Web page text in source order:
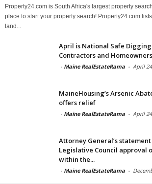
Property24.com is South Africa's largest property
place to start your property search! Property24.com
land...
April is National Safe
Contractors and
- Maine RealEstateRama - April
MaineHousing’s Arsenic
offers relief
- Maine RealEstateRama - April
Attorney General’s
Legislative Council approval
within the...
- Maine RealEstateRama -